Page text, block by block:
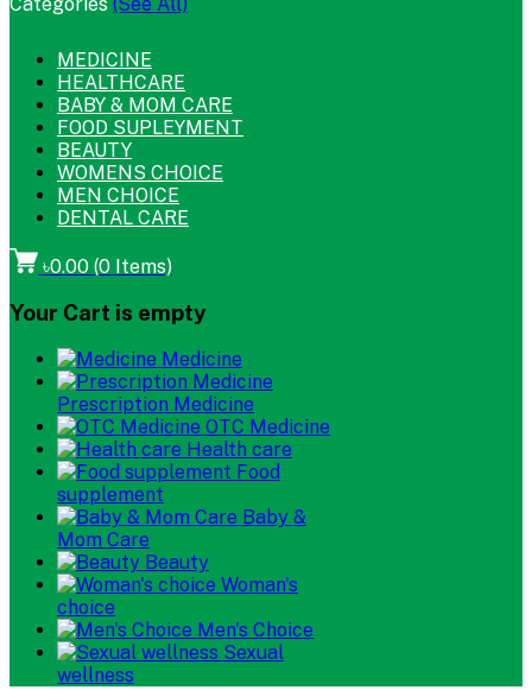
MEDICINE
HEALTHCARE
BABY & MOM CARE
FOOD SUPLEYMENT
BEAUTY
WOMENS CHOICE
MEN CHOICE
DENTAL CARE
৳0.00 (0 Items)
Your Cart is empty
Medicine
Prescription Medicine
OTC Medicine
Health care
Food
supplement
Baby &
Mom Care
Beauty
Woman's
choice
Men's Choice
Sexual
wellness